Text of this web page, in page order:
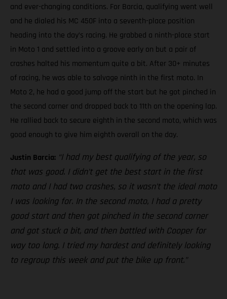
and ever-changing conditions. For Barcia, qualifying went well
and he dialed his MC 450F into a seventh-place position
heading into the day’s racing. He grabbed a ninth-place start
in Moto 1 and settled into a groove early on but a pair of
crashes halted his momentum quite a bit. After 30+ minutes
of racing, he was able to salvage ninth in the first moto. In
Moto 2, he had a good jump off the start but he got pinched in
the second corner and dropped back to 11th on the opening lap.
He rallied back to secure eighth in the second moto, which was
good enough to give him eighth overall on the day.
Justin Barcia: “I had my best qualifying of the year, so
that was good. I didn’t get the best start in the first
moto and I had two crashes, so it wasn’t the ideal moto
I was looking for. In the second moto, I had a pretty
good start and then got pinched in the second corner
and got stuck a bit, and then battled with Cooper for
way too long. I tried my hardest and definitely looking
to regroup this week and put the bike up front.”